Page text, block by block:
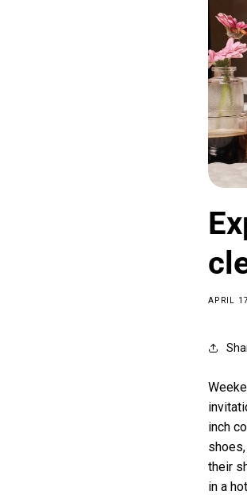
APRIL
inch
their
in a